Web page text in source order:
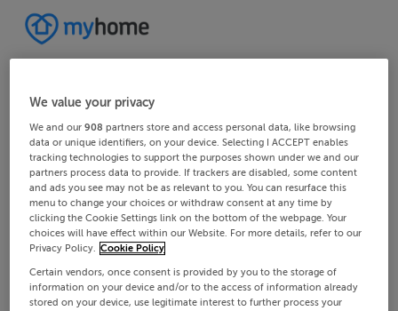
We value your privacy
We and our908 partners store and access personal data, like browsing
data or unique identifiers, on your device. Selecting I ACCEPT enables
tracking technologies to support the purposes shown under we and our
partners process data to provide. If trackers are disabled, some content
and ads you see may not be as relevant to you. You can resurface this
menu to change your choices or withdraw consent at any time by
clicking the Cookie Settings link on the bottom of the webpage. Your
choices will have effect within our Website. For more details, refer to our
Privacy Policy. Cookie Policy
Certain vendors, once consent is provided by you to the storage of
information on your device and/or to the access of information already
stored on your device, use legitimate interest to further process your